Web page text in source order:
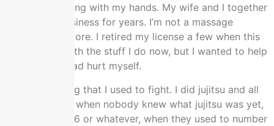
business working with my hands. My wife and I together
ran a small business for years. I’m not a massage
therapist anymore. I retired my license a few when this
all got busy with the stuff I do now, but I wanted to help
people and I had hurt myself.
We were talking that I used to fight. I did jujitsu and all
this stuff back when nobody knew what jujitsu was yet,
back to UFC 06 or whatever, when they used to number